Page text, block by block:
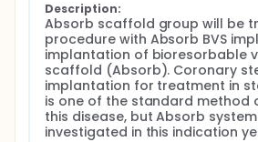
Description:
Absorb scaffold group will be
procedure with Absorb BVS
implantation of bioresorbable
scaffold (Absorb). Coronary
implantation for treatment in
is one of the standard method
this disease, but Absorb
investigated in this indication